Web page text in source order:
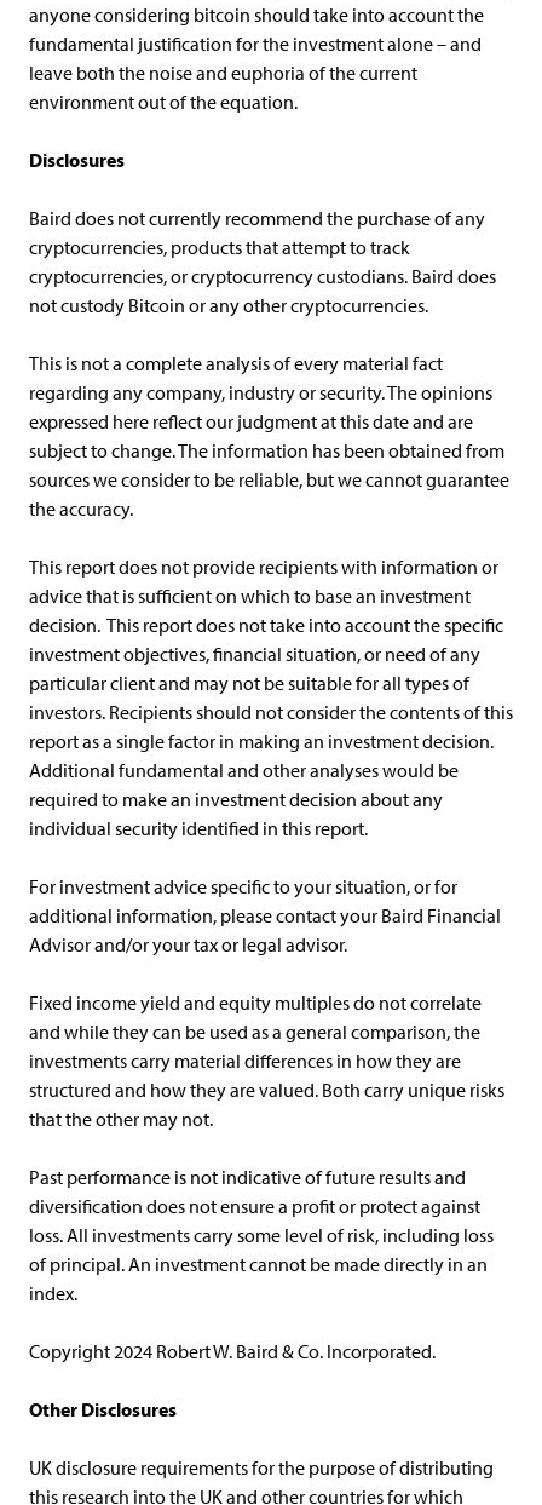
anyone considering bitcoin should take into account the
fundamental justification for the investment alone – and
leave both the noise and euphoria of the current
environment out of the equation.
Disclosures
Baird does not currently recommend the purchase of any
cryptocurrencies, products that attempt to track
cryptocurrencies, or cryptocurrency custodians. Baird does
not custody Bitcoin or any other cryptocurrencies.
This is not a complete analysis of every material fact
regarding any company, industry or security. The opinions
expressed here reflect our judgment at this date and are
subject to change. The information has been obtained from
sources we consider to be reliable, but we cannot guarantee
the accuracy.
This report does not provide recipients with information or
advice that is sufficient on which to base an investment
decision. This report does not take into account the specific
investment objectives, financial situation, or need of any
particular client and may not be suitable for all types of
investors. Recipients should not consider the contents of this
report as a single factor in making an investment decision.
Additional fundamental and other analyses would be
required to make an investment decision about any
individual security identified in this report.
For investment advice specific to your situation, or for
additional information, please contact your Baird Financial
Advisor and/or your tax or legal advisor.
Fixed income yield and equity multiples do not correlate
and while they can be used as a general comparison, the
investments carry material differences in how they are
structured and how they are valued. Both carry unique risks
that the other may not.
Past performance is not indicative of future results and
diversification does not ensure a profit or protect against
loss. All investments carry some level of risk, including loss
of principal. An investment cannot be made directly in an
index.
Copyright 2024 Robert W. Baird & Co. Incorporated.
Other Disclosures
UK disclosure requirements for the purpose of distributing
this research into the UK and other countries for which